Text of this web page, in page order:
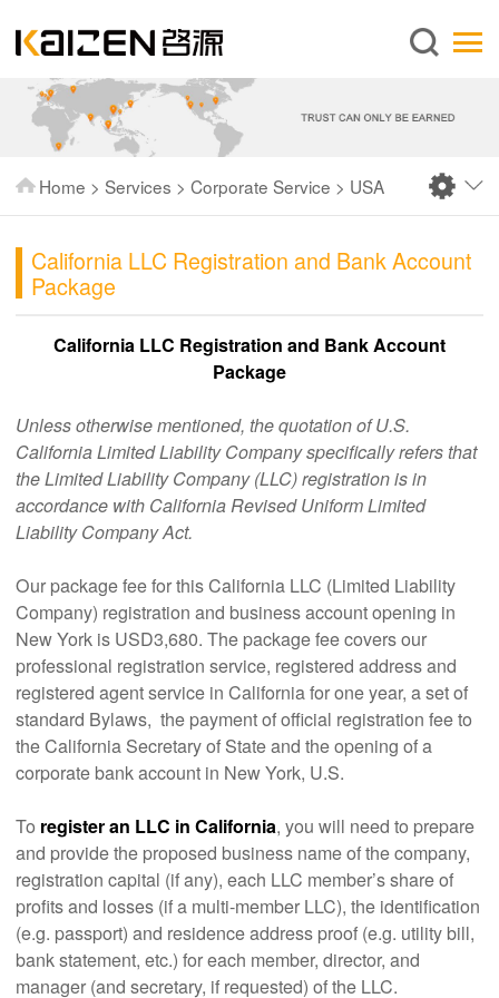
English
About us
Services
News
FAQ
Contact us
Home > Services > Corporate Service > USA
California LLC Registration and Bank Account
Package
California LLC Registration and Bank Account
Package
Unless otherwise mentioned, the quotation of U.S.
California Limited Liability Company specifically refers that
the Limited Liability Company (LLC) registration is in
accordance with California Revised Uniform Limited
Liability Company Act.
Our package fee for this California LLC (Limited Liability
Company) registration and business account opening in
New York is USD3,680. The package fee covers our
professional registration service, registered address and
registered agent service in California for one year, a set of
standard Bylaws, the payment of official registration fee to
the California Secretary of State and the opening of a
corporate bank account in New York, U.S.
To register an LLC in California, you will need to prepare
and provide the proposed business name of the company,
registration capital (if any), each LLC member’s share of
profits and losses (if a multi-member LLC), the identification
(e.g. passport) and residence address proof (e.g. utility bill,
bank statement, etc.) for each member, director, and
manager (and secretary, if requested) of the LLC.